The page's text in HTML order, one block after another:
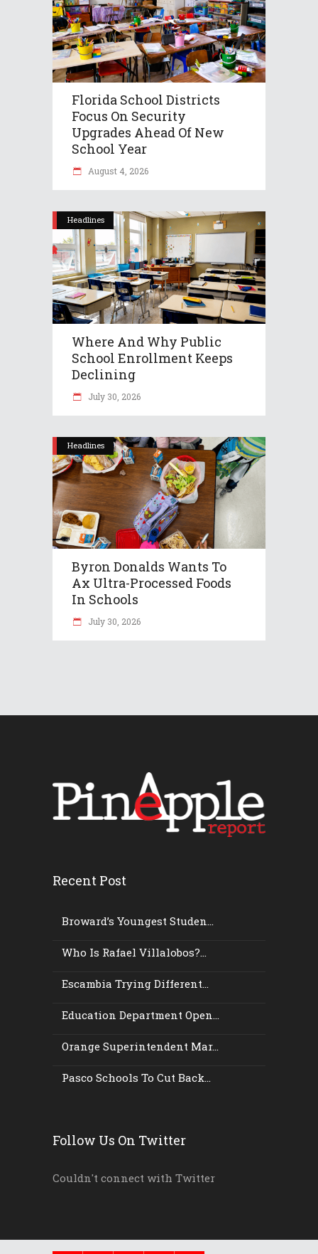
Florida School Districts
Focus On Security
Upgrades Ahead Of New
School Year
August 4, 2026
Headlines
Where And Why Public
School Enrollment Keeps
Declining
July 30, 2026
Headlines
Byron Donalds Wants To
Ax Ultra-Processed Foods
In Schools
July 30, 2026
Recent Post
Broward’s Youngest Studen...
Who Is Rafael Villalobos?...
Escambia Trying Different...
Education Department Open...
Orange Superintendent Mar...
Pasco Schools To Cut Back...
Follow Us On Twitter
Couldn't connect with Twitter